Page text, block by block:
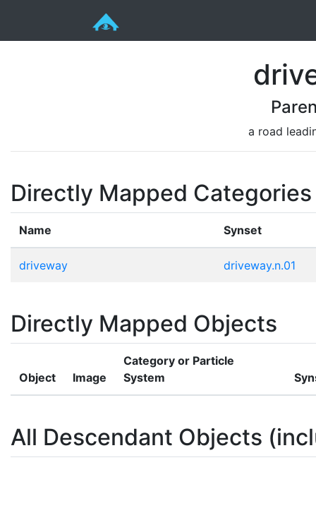
a road
Directly Mapped Categories
Name Synset
driveway driveway.n.01
Directly Mapped Objects
Object Image
Category or Particle
System
All Descendant Objects